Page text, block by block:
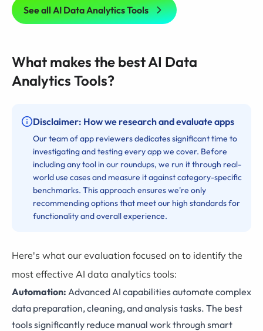
See all AI Data Analytics Tools
What makes the best AI Data
Analytics Tools?
Disclaimer: How we research and evaluate apps
Our team of app reviewers dedicates significant time to
investigating and testing every app we cover. Before
including any tool in our roundups, we run it through real-
world use cases and measure it against category-specific
benchmarks. This approach ensures we're only
recommending options that meet our high standards for
functionality and overall experience.
Here's what our evaluation focused on to identify the
most effective AI data analytics tools:
Automation: Advanced AI capabilities automate complex
data preparation, cleaning, and analysis tasks. The best
tools significantly reduce manual work through smart